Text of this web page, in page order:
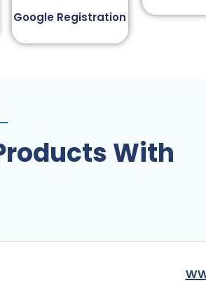
Google Registration
With